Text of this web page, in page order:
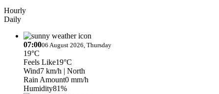
Hourly
Daily
07:0006 August 2026, Thursday
19°C
Feels Like19°C
Wind7 km/h | North
Rain Amount0 mm/h
Humidity81%